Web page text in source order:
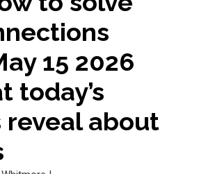
15 2026
today’s
reveal about